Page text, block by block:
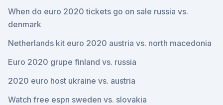
When do euro 2020 tickets go on sale russia vs.
denmark
Netherlands kit euro 2020 austria vs. north macedonia
Euro 2020 grupe finland vs. russia
2020 euro host ukraine vs. austria
Watch free espn sweden vs. slovakia